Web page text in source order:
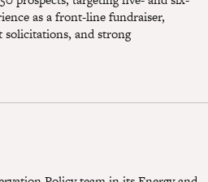
as a front-line fundraiser,
solicitations, and strong